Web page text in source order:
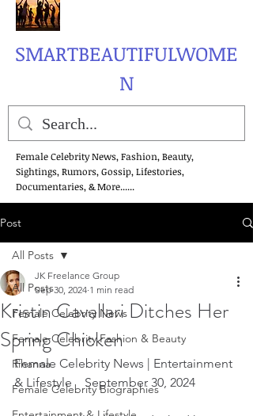
SMARTBEAUTIFULWOME
N
Female Celebrity News, Fashion, Beauty,
Sightings, Rumors, Gossip, Lifestories,
Documentaries, & More......
Post
All Posts
Female Celebrity News
Female Celebrity Fashion & Beauty
Rihanna
Female Celebrity Biographies
All Posts
Kristin Cavallari Ditches Her
Spring Chicken
JK Freelance Group
Sep 30, 2024 1 min read
Female Celebrity News | Entertainment
& Lifestyle    September 30, 2024